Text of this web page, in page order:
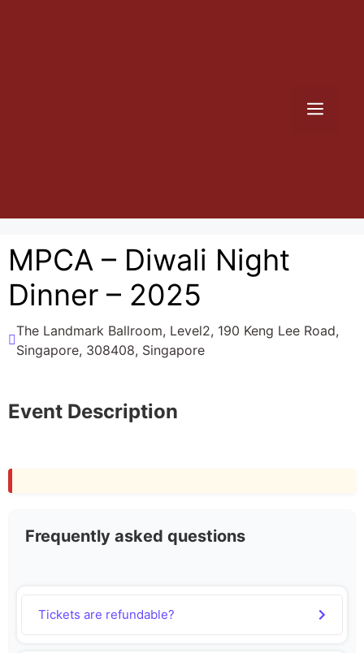
MPCA – Diwali Night
Dinner – 2025
The Landmark Ballroom, Level2, 190 Keng Lee Road,
Singapore, 308408, Singapore
Event Description
Frequently asked questions
Tickets are refundable?